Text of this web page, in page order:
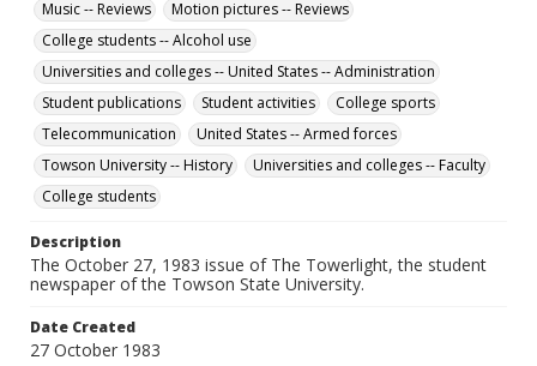
Music -- Reviews
Motion pictures -- Reviews
College students -- Alcohol use
Universities and colleges -- United States -- Administration
Student publications
Student activities
College sports
Telecommunication
United States -- Armed forces
Towson University -- History
Universities and colleges -- Faculty
College students
Description
The October 27, 1983 issue of The Towerlight, the student
newspaper of the Towson State University.
Date Created
27 October 1983